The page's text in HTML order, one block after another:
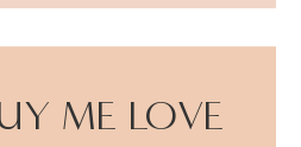
ME LOVE